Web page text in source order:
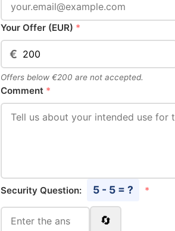
Your Offer (EUR) *
€
Offers below €200 are not accepted.
Comment *
Security Question: 5 - 5 = ? *
🔄